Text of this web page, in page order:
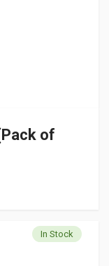
of
In Stock